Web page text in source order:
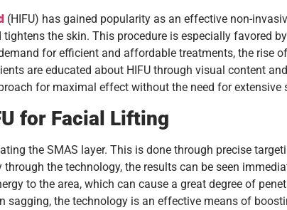
(HIFU) has gained popularity as an effective non-
the skin. This procedure is especially favored
for efficient and affordable treatments, the rise
are educated about HIFU through visual content
for maximal effect without the need for extensive
for Facial Lifting
the SMAS layer. This is done through precise
the technology, the results can be seen
to the area, which can cause a great degree of
sagging, the technology is an effective means of